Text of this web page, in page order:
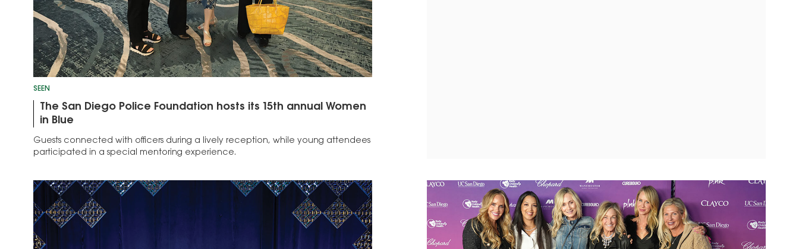
SEEN
The San Diego Police Foundation hosts its 15th annual Women
in Blue
Guests connected with officers during a lively reception, while young attendees
participated in a special mentoring experience.